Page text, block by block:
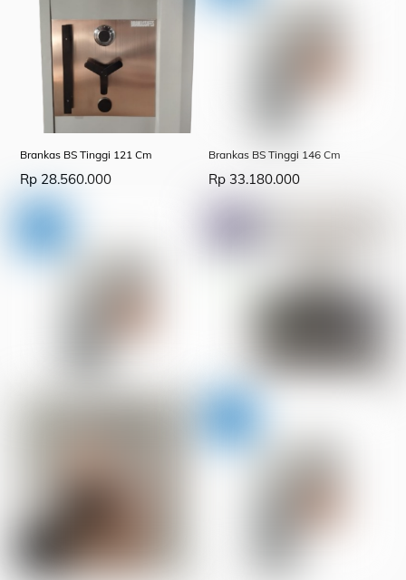
Brankas BS Tinggi 121 Cm
Rp 28.560.000
Brankas BS Tinggi 146 Cm
Rp 33.180.000